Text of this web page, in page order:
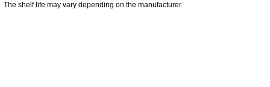
The shelf life may vary depending on the manufacturer.